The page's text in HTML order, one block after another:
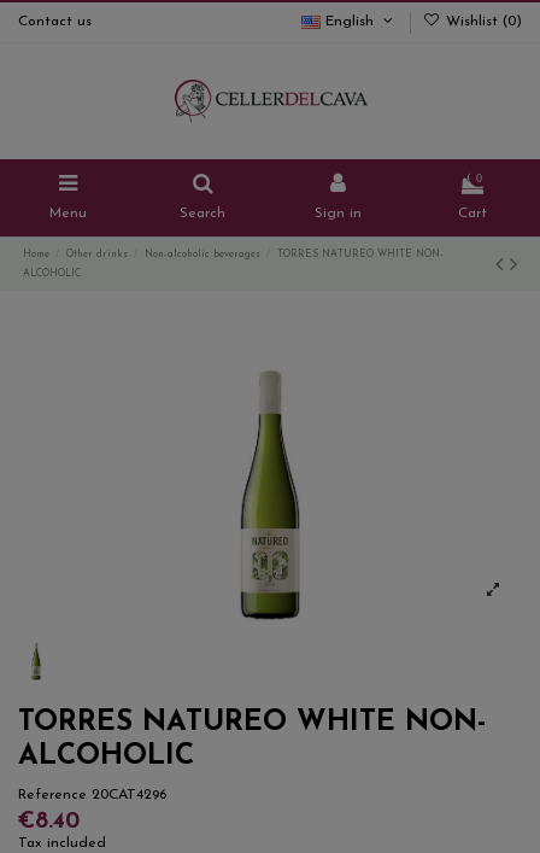
Contact us English Wishlist (0)
Menu Search Sign in
0
Cart
Home Other drinks Non-alcoholic beverages
TORRES NATUREO WHITE NON-
ALCOHOLIC
TORRES NATUREO WHITE NON-
ALCOHOLIC
Reference 20CAT4296
€8.40
Tax included